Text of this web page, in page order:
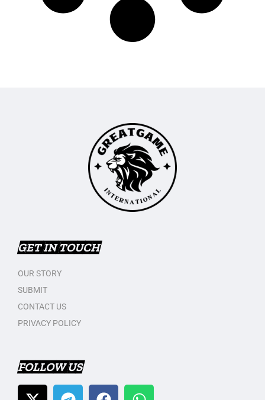
GET IN TOUCH
OUR STORY
SUBMIT
CONTACT US
PRIVACY POLICY
FOLLOW US